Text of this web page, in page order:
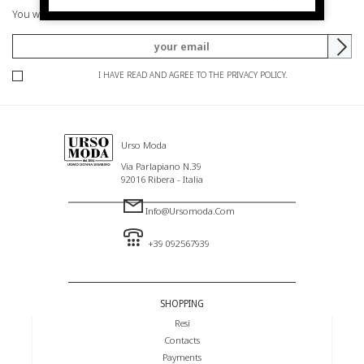
You will be informed of offers and promotions.
I HAVE READ AND AGREE TO THE PRIVACY POLICY.
Urso Moda
Via Parlapiano N.39
92016 Ribera - Italia
Info@ursomoda.com
+39 092567939
SHOPPING
Resi
Contacts
Payments